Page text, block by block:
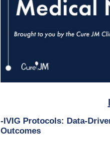
-IVIG Protocols: Data-
Outcomes